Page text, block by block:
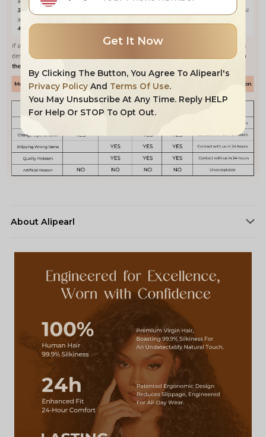
About Alipearl
Get It Now
By Clicking The Button, You Agree To Alipearl's
Privacy Policy And Terms Of Use.
You May Unsubscribe At Any Time. Reply HELP
For Help Or STOP To Opt Out.